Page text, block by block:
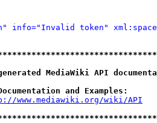
info="Invalid token"
MediaWiki API
and Examples:
www.mediawiki.org/wiki/API